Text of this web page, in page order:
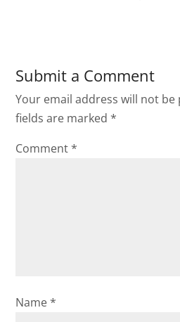
Submit a Comment
Your email address will not be
fields are marked *
Comment *
Name *